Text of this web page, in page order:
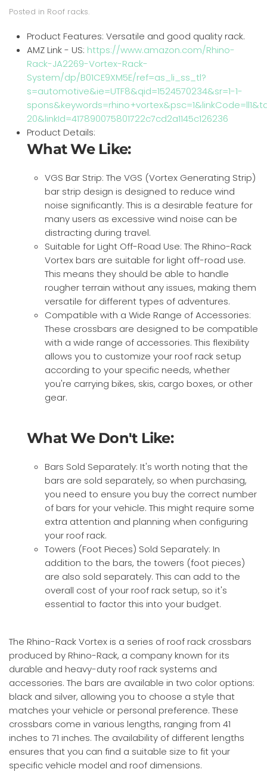
Posted in Roof racks.
Product Features: Versatile and good quality rack.
AMZ Link - US: https://www.amazon.com/Rhino-
Rack-JA2269-Vortex-Rack-
System/dp/B01CE9XM5E/ref=as_li_ss_tl?
s=automotive&ie=UTF8&qid=1524570234&sr=1-1-
20&linkId=417890075801722c7cd2a1145c126236
Product Details:
What We Like:
VGS Bar Strip: The VGS (Vortex Generating Strip)
bar strip design is designed to reduce wind
noise significantly. This is a desirable feature for
many users as excessive wind noise can be
distracting during travel.
Suitable for Light Off-Road Use: The Rhino-Rack
Vortex bars are suitable for light off-road use.
This means they should be able to handle
rougher terrain without any issues, making them
versatile for different types of adventures.
Compatible with a Wide Range of Accessories:
These crossbars are designed to be compatible
with a wide range of accessories. This flexibility
allows you to customize your roof rack setup
according to your specific needs, whether
you're carrying bikes, skis, cargo boxes, or other
gear.
What We Don't Like:
Bars Sold Separately: It's worth noting that the
bars are sold separately, so when purchasing,
you need to ensure you buy the correct number
of bars for your vehicle. This might require some
extra attention and planning when configuring
your roof rack.
Towers (Foot Pieces) Sold Separately: In
addition to the bars, the towers (foot pieces)
are also sold separately. This can add to the
overall cost of your roof rack setup, so it's
essential to factor this into your budget.
The Rhino-Rack Vortex is a series of roof rack crossbars
produced by Rhino-Rack, a company known for its
durable and heavy-duty roof rack systems and
accessories. The bars are available in two color options:
black and silver, allowing you to choose a style that
matches your vehicle or personal preference. These
crossbars come in various lengths, ranging from 41
inches to 71 inches. The availability of different lengths
ensures that you can find a suitable size to fit your
specific vehicle model and roof dimensions.